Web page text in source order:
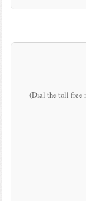
(Dial the toll free